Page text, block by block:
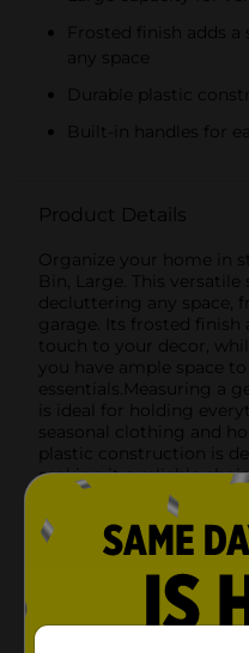
Frosted finish adds
any space
Durable plastic
Built-in handles for
Product Details
Organize your home in
Bin, Large. This
decluttering any space,
garage. Its frosted
touch to your decor,
you have ample space
essentials.Measuring a
is ideal for holding
seasonal clothing and
plastic construction is
making it a reliable
needs.Featuring built-in
carry and transport,
your home effortlessly.
looks great but also
inside, making it easier
without compromising
organizing your pantry,
simply looking for an